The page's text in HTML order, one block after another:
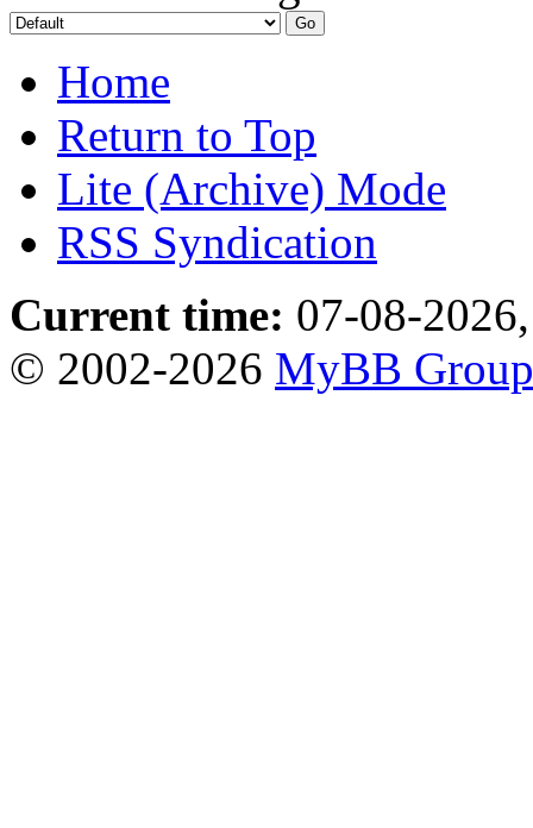
Home
Return to Top
Lite (Archive) Mode
RSS Syndication
Current time: 07-08-
© 2002-2026 MyBB Group